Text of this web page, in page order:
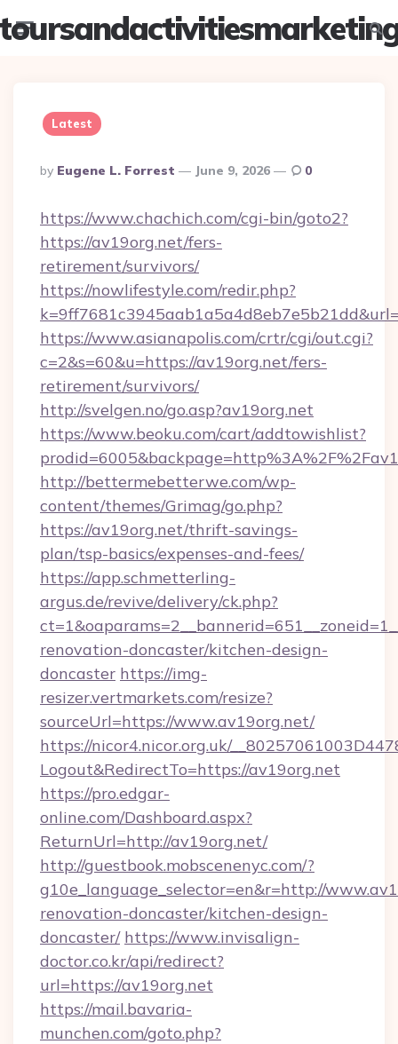
Latest
Posted
By
By Eugene L. Forrest June 9, 2026 0
https://www.chachich.com/cgi-bin/goto2?
https://av19org.net/fers-
retirement/survivors/
https://nowlifestyle.com/redir.php?
https://www.asianapolis.com/crtr/cgi/out.cgi?
c=2&s=60&u=https://av19org.net/fers-
retirement/survivors/
http://svelgen.no/go.asp?av19org.net
https://www.beoku.com/cart/addtowishlist?
http://bettermebetterwe.com/wp-
content/themes/Grimag/go.php?
https://av19org.net/thrift-savings-
plan/tsp-basics/expenses-and-fees/
https://app.schmetterling-
argus.de/revive/delivery/ck.php?
renovation-doncaster/kitchen-design-
doncaster https://img-
resizer.vertmarkets.com/resize?
sourceUrl=https://www.av19org.net/
https://nicor4.nicor.org.uk/
Logout&RedirectTo=https://av19org.net
https://pro.edgar-
online.com/Dashboard.aspx?
ReturnUrl=http://av19org.net/
http://guestbook.mobscenenyc.com/?
g10e_language_selector=en&r=http://
renovation-doncaster/kitchen-design-
doncaster/ https://www.invisalign-
doctor.co.kr/api/redirect?
url=https://av19org.net
https://mail.bavaria-
munchen.com/goto.php?